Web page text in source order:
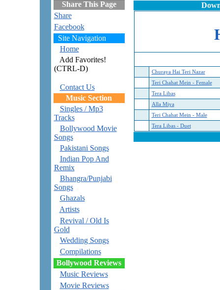
Share This Page
Share
Facebook
Site Navigation
Home
Add Favorites!
(CTRL-D)
Contact Us
Music Section
Singles / Mp3
Tracks
Bollywood Movie
Songs
Pakistani Songs
Indian Pop And
Remix
Bhangra/Punjabi
Songs
Ghazals
Artists
Revival / Old Is
Gold
Wedding Songs
Compilations
Bollywood Reviews
Music Reviews
Movie Reviews
Churaya Hai Teri Nazar
Teri Chahat Mein - Female
Tera Libas
Alla Miya
Teri Chahat Mein - Male
Tera Libas - Duet